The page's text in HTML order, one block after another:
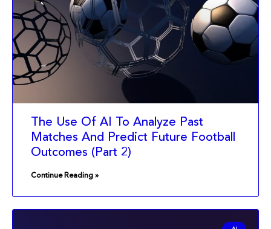
The Use Of AI To Analyze Past
Matches And Predict Future Football
Outcomes (Part 2)
Continue Reading »